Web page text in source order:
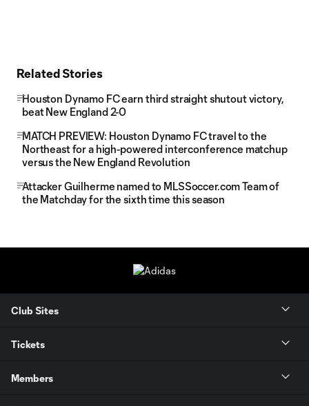
Related Stories
Houston Dynamo FC earn third straight shutout victory,
beat New England 2-0
MATCH PREVIEW: Houston Dynamo FC travel to the
Northeast for a high-powered interconference matchup
versus the New England Revolution
Attacker Guilherme named to MLSSoccer.com Team of
the Matchday for the sixth time this season
Club Sites
Tickets
Members